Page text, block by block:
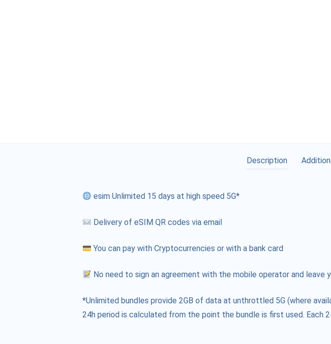
Description
esim Unlimited 15 days at high speed 5G*
Delivery of eSIM QR codes via email
You can pay with Cryptocurrencies or with a bank card
No need to sign an agreement with the mobile operator and leave
*Unlimited bundles provide 2GB of data at unthrottled 5G (where
24h period is calculated from the point the bundle is first used. Each